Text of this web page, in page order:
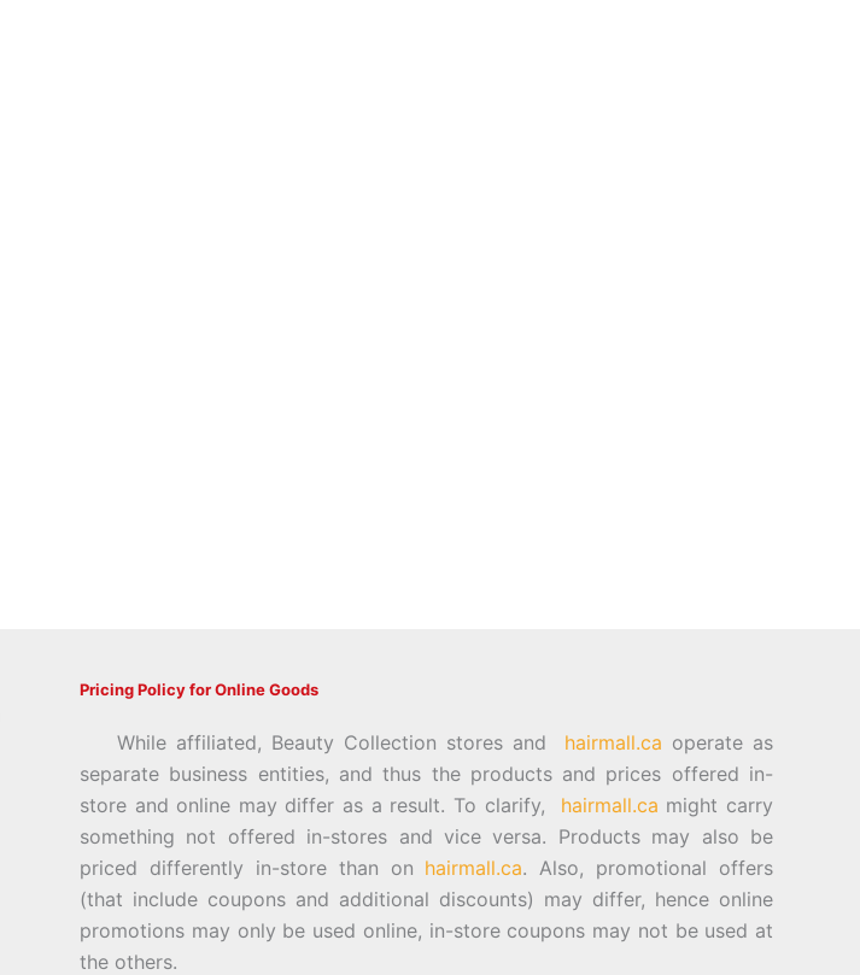
Pricing Policy for Online Goods
While affiliated, Beauty Collection stores and hairmall.ca operate as
separate business entities, and thus the products and prices offered in-
store and online may differ as a result. To clarify, hairmall.ca might carry
something not offered in-stores and vice versa. Products may also be
priced differently in-store than on hairmall.ca. Also, promotional offers
(that include coupons and additional discounts) may differ, hence online
promotions may only be used online, in-store coupons may not be used at
the others.